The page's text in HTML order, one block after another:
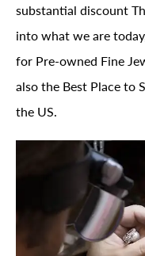
substantial discount
into what we are
for Pre-owned Fine
also the Best Place to
the US.